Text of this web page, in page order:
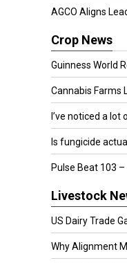
AGCO Aligns
Crop News
Guinness World
Cannabis Farms
I’ve noticed a lot
Is fungicide
Pulse Beat 103
Livestock
US Dairy Trade
Why Alignment